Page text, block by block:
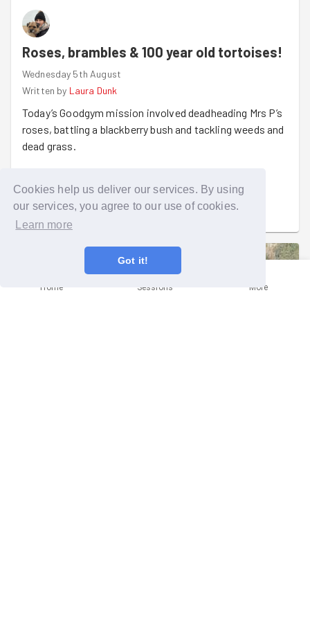
Cookies help us deliver our services. By using
our services, you agree to our use of cookies.
Learn more
Got it!
Roses, brambles & 100 year old tortoises!
Wednesday 5th August
Written by Laura Dunk
Today’s Goodgym mission involved deadheading Mrs P’s
roses, battling a blackberry bush and tackling weeds and
dead grass.
beautiful roses and she was absolutely thrilled to see
them getting some TLC.
The real highlight though, was meeting Hermin the
tortoise! Apparently, he and his hiding buddy Spotty are
both around 100 years old.
Read more
Home Sessions More